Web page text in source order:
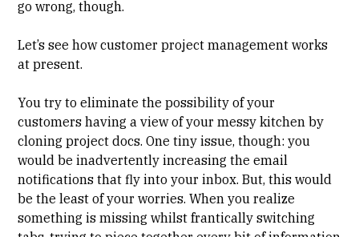
go wrong, though.
Let’s see how customer project management works
at present.
You try to eliminate the possibility of your
customers having a view of your messy kitchen by
cloning project docs. One tiny issue, though: you
would be inadvertently increasing the email
notifications that fly into your inbox. But, this would
be the least of your worries. When you realize
something is missing whilst frantically switching